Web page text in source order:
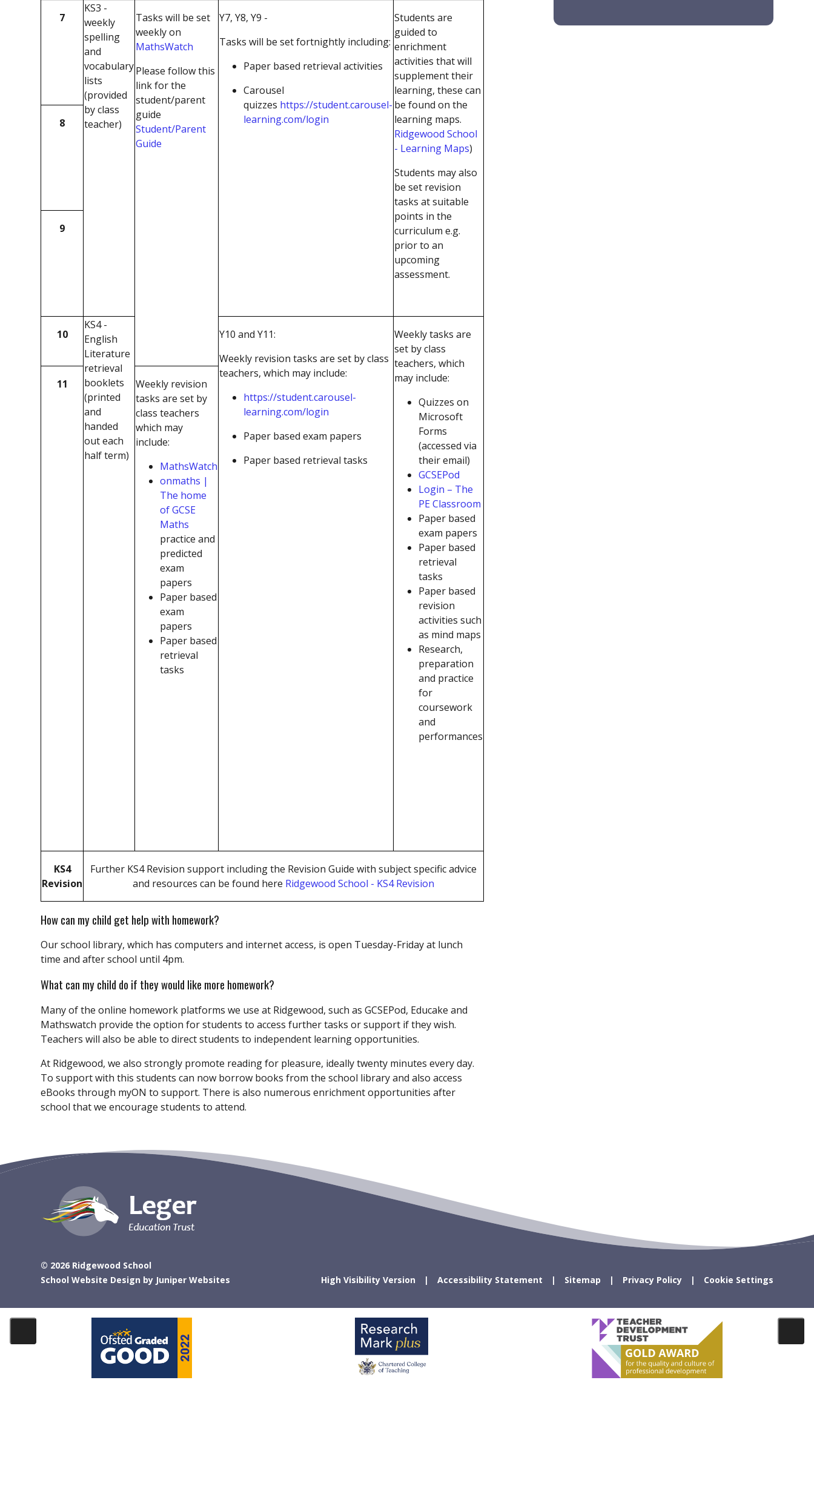
7
KS3 -
weekly
spelling
and
vocabulary
lists
(provided
by class
teacher)
Tasks will be set
weekly on
MathsWatch
Please follow this
link for the
student/parent
guide
Student/Parent
Guide
Y7, Y8, Y9 -
Tasks will be set fortnightly including:
Paper based retrieval activities
Carousel
quizzes https://student.carousel-
learning.com/login
Students are
guided to
enrichment
activities that will
supplement their
learning, these can
be found on the
learning maps.
Ridgewood School
- Learning Maps)
Students may also
be set revision
tasks at suitable
points in the
curriculum e.g.
prior to an
upcoming
assessment.
8
9
10
KS4 -
English
Literature
retrieval
booklets
(printed
and
handed
out each
half term)
Y10 and Y11:
Weekly revision tasks are set by class
teachers, which may include:
https://student.carousel-
learning.com/login
Paper based exam papers
Paper based retrieval tasks
Weekly tasks are
set by class
teachers, which
may include:
Quizzes on
Microsoft
Forms
(accessed via
their email)
GCSEPod
Login – The
PE Classroom
Paper based
exam papers
Paper based
retrieval
tasks
Paper based
revision
activities such
as mind maps
Research,
preparation
and practice
for
coursework
and
performances
11
Weekly revision
tasks are set by
class teachers
which may
include:
MathsWatch
onmaths |
The home
of GCSE
Maths
practice and
predicted
exam
papers
Paper based
exam
papers
Paper based
retrieval
tasks
KS4
Revision
Further KS4 Revision support including the Revision Guide with subject specific advice
and resources can be found here Ridgewood School - KS4 Revision
How can my child get help with homework?
Our school library, which has computers and internet access, is open Tuesday-Friday at lunch
time and after school until 4pm.
What can my child do if they would like more homework?
Many of the online homework platforms we use at Ridgewood, such as GCSEPod, Educake and
Mathswatch provide the option for students to access further tasks or support if they wish.
Teachers will also be able to direct students to independent learning opportunities.
At Ridgewood, we also strongly promote reading for pleasure, ideally twenty minutes every day.
To support with this students can now borrow books from the school library and also access
eBooks through myON to support. There is also numerous enrichment opportunities after
school that we encourage students to attend.
© 2026 Ridgewood School
School Website Design by Juniper Websites High Visibility Version Accessibility Statement Sitemap Privacy Policy Cookie Settings